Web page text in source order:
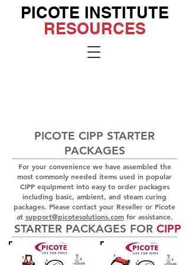
PICOTE INSTITUTE
RESOURCES
PICOTE CIPP STARTER
PACKAGES
For your convenience we have assembled the
most commonly needed items used in popular
CIPP equipment into easy to order packages
including basic, ambient, and steam curing
packages. Please contact your Reseller or Picote
at support@picotesolutions.comfor assistance.
STARTER PACKAGES FOR CIPP